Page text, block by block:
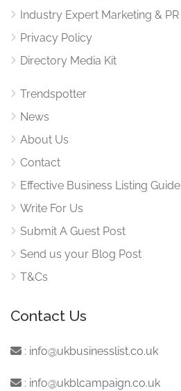
Industry Expert Marketing & PR
Privacy Policy
Directory Media Kit
Trendspotter
News
About Us
Contact
Effective Business Listing Guide
Write For Us
Submit A Guest Post
Send us your Blog Post
T&Cs
Contact Us
: info@ukbusinesslist.co.uk
: info@ukblcampaign.co.uk